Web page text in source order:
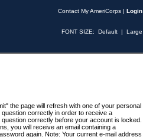
Contact My AmeriCorps | Login
FONT SIZE: Default | Large
the page will refresh with one of your personal
correctly in order to receive a
correctly before your account is locked.
you will receive an email containing a
again. Note: Your current e-mail address